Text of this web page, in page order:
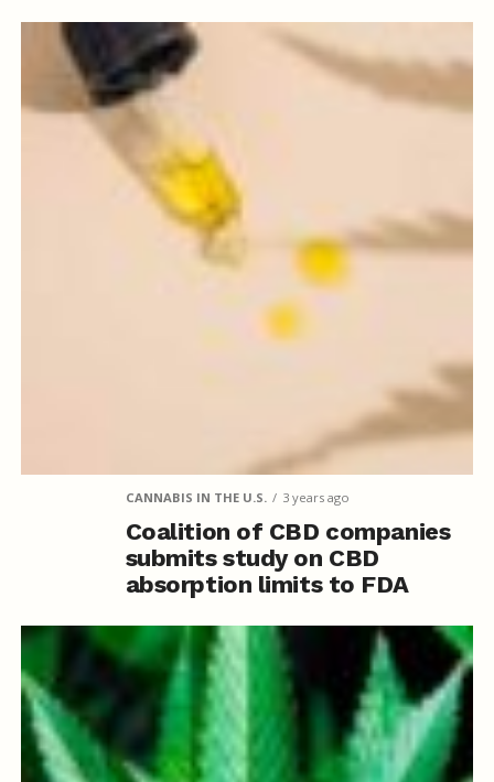
CANNABIS IN THE U.S. 3 years ago
Coalition of CBD companies
submits study on CBD
absorption limits to FDA